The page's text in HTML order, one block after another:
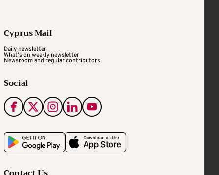
Cyprus Mail
Daily newsletter
What's on weekly newsletter
Newsroom and regular contributors
Social